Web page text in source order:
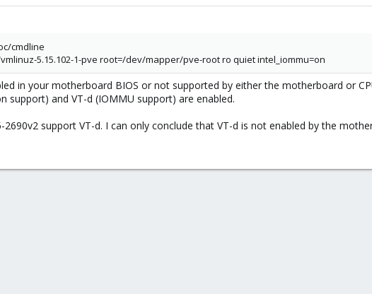
cmdline
vmlinuz-5.15.102-1-pve root=/dev/mapper/pve-root ro quiet intel_iommu=on
in your motherboard BIOS or not supported by either the motherboard or
support) and VT-d (IOMMU support) are enabled.
2690v2 support VT-d. I can only conclude that VT-d is not enabled by the